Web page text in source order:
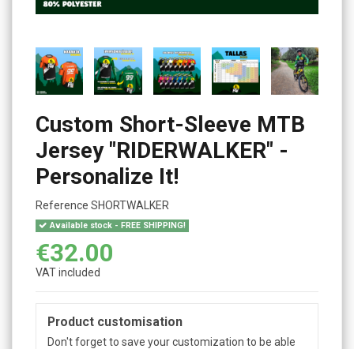
Custom Short-Sleeve MTB
Jersey "RIDERWALKER" -
Personalize It!
Reference SHORTWALKER
Available stock - FREE SHIPPING!
€32.00
VAT included
Product customisation
Don't forget to save your customization to be able